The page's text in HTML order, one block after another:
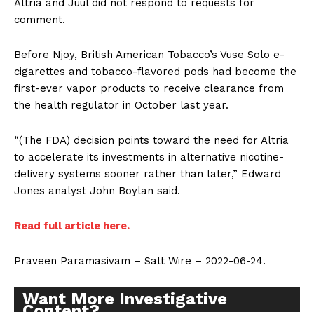
Altria and Juul did not respond to requests for
comment.
Before Njoy, British American Tobacco’s Vuse Solo e-
cigarettes and tobacco-flavored pods had become the
first-ever vapor products to receive clearance from
the health regulator in October last year.
“(The FDA) decision points toward the need for Altria
to accelerate its investments in alternative nicotine-
delivery systems sooner rather than later,” Edward
Jones analyst John Boylan said.
Read full article here.
Praveen Paramasivam – Salt Wire – 2022-06-24.
Want More Investigative